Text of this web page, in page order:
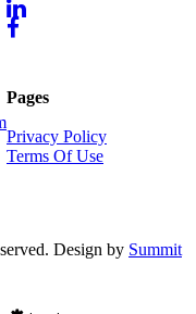
Pages
Privacy Policy
Terms Of Use
Design by Summit